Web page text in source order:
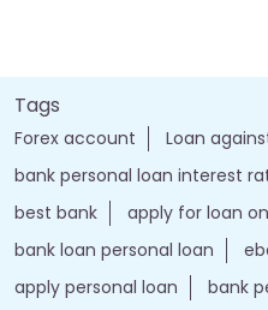
Tags
Forex account Loan
bank personal loan interest
best bank
apply for loan
bank loan personal loan
apply personal loan
bank